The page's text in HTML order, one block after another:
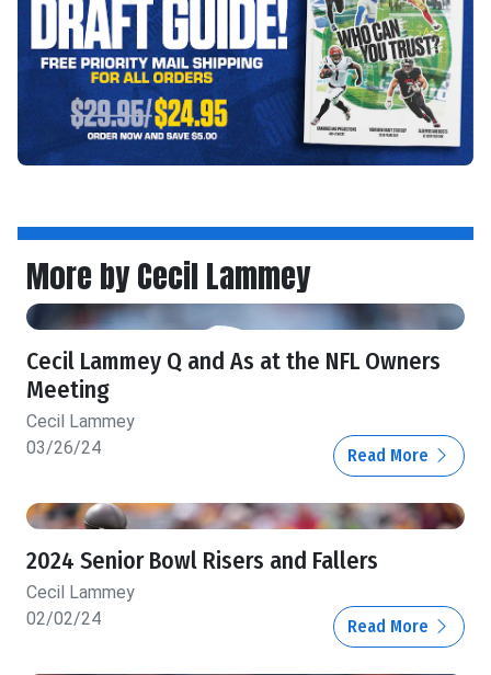
More by Cecil Lammey
Cecil Lammey Q and As at the NFL Owners
Meeting
Cecil Lammey
03/26/24
Read More
2024 Senior Bowl Risers and Fallers
Cecil Lammey
02/02/24
Read More